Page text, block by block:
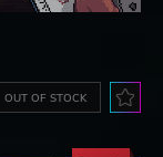
OUT OF STOCK